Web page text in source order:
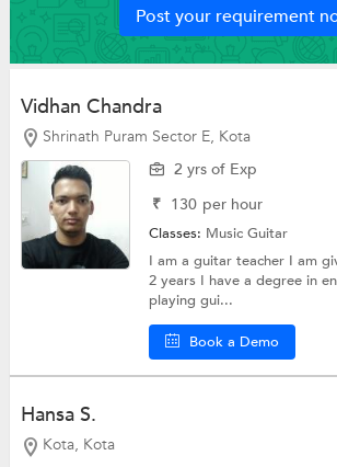
Post your requirement
Vidhan Chandra
Shrinath Puram Sector E, Kota
2 yrs of Exp
₹ 130 per hour
Classes: MusicGuitar
I am a guitar teacher I am
2 years I have a degree in
playing gui...
Book a Demo
Hansa S.
Kota, Kota